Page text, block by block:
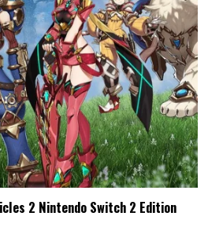
2 Nintendo Switch 2 Edition